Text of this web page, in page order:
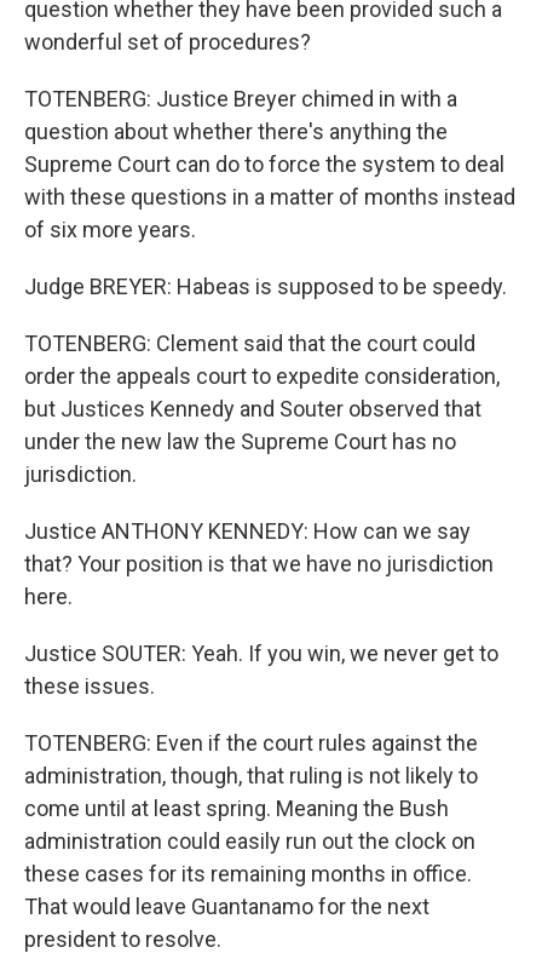
question whether they have been provided such a
wonderful set of procedures?
TOTENBERG: Justice Breyer chimed in with a
question about whether there's anything the
Supreme Court can do to force the system to deal
with these questions in a matter of months instead
of six more years.
Judge BREYER: Habeas is supposed to be speedy.
TOTENBERG: Clement said that the court could
order the appeals court to expedite consideration,
but Justices Kennedy and Souter observed that
under the new law the Supreme Court has no
jurisdiction.
Justice ANTHONY KENNEDY: How can we say
that? Your position is that we have no jurisdiction
here.
Justice SOUTER: Yeah. If you win, we never get to
these issues.
TOTENBERG: Even if the court rules against the
administration, though, that ruling is not likely to
come until at least spring. Meaning the Bush
administration could easily run out the clock on
these cases for its remaining months in office.
That would leave Guantanamo for the next
president to resolve.